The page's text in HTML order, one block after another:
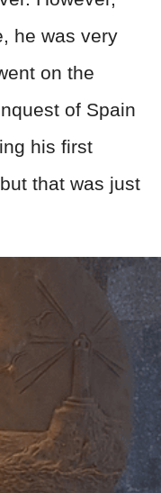
he was very
on the
of Spain
his first
that was just